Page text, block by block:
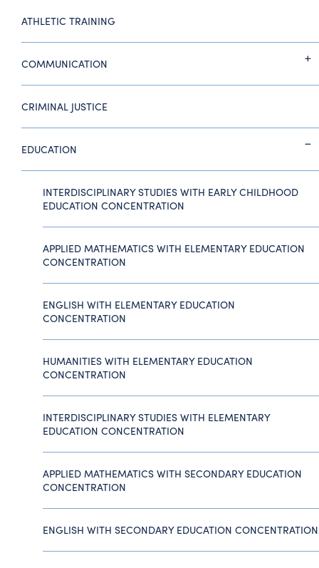
ATHLETIC TRAINING
COMMUNICATION
CRIMINAL JUSTICE
EDUCATION
INTERDISCIPLINARY STUDIES WITH EARLY CHILDHOOD
EDUCATION CONCENTRATION
APPLIED MATHEMATICS WITH ELEMENTARY EDUCATION
CONCENTRATION
ENGLISH WITH ELEMENTARY EDUCATION
CONCENTRATION
HUMANITIES WITH ELEMENTARY EDUCATION
CONCENTRATION
INTERDISCIPLINARY STUDIES WITH ELEMENTARY
EDUCATION CONCENTRATION
APPLIED MATHEMATICS WITH SECONDARY EDUCATION
CONCENTRATION
ENGLISH WITH SECONDARY EDUCATION CONCENTRATION